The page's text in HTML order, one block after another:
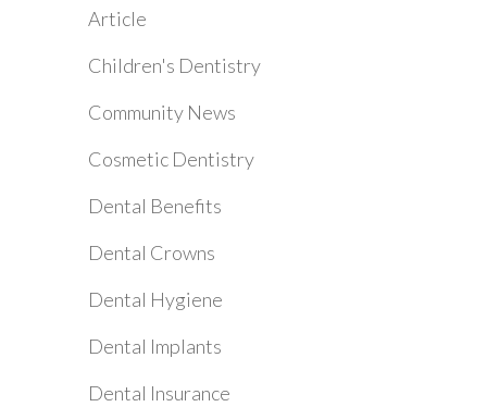
Article
Children's Dentistry
Community News
Cosmetic Dentistry
Dental Benefits
Dental Crowns
Dental Hygiene
Dental Implants
Dental Insurance